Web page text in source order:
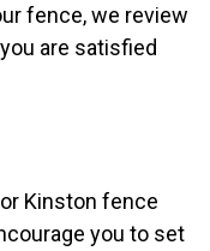
fence, we review
are satisfied
Kinston fence
you to set